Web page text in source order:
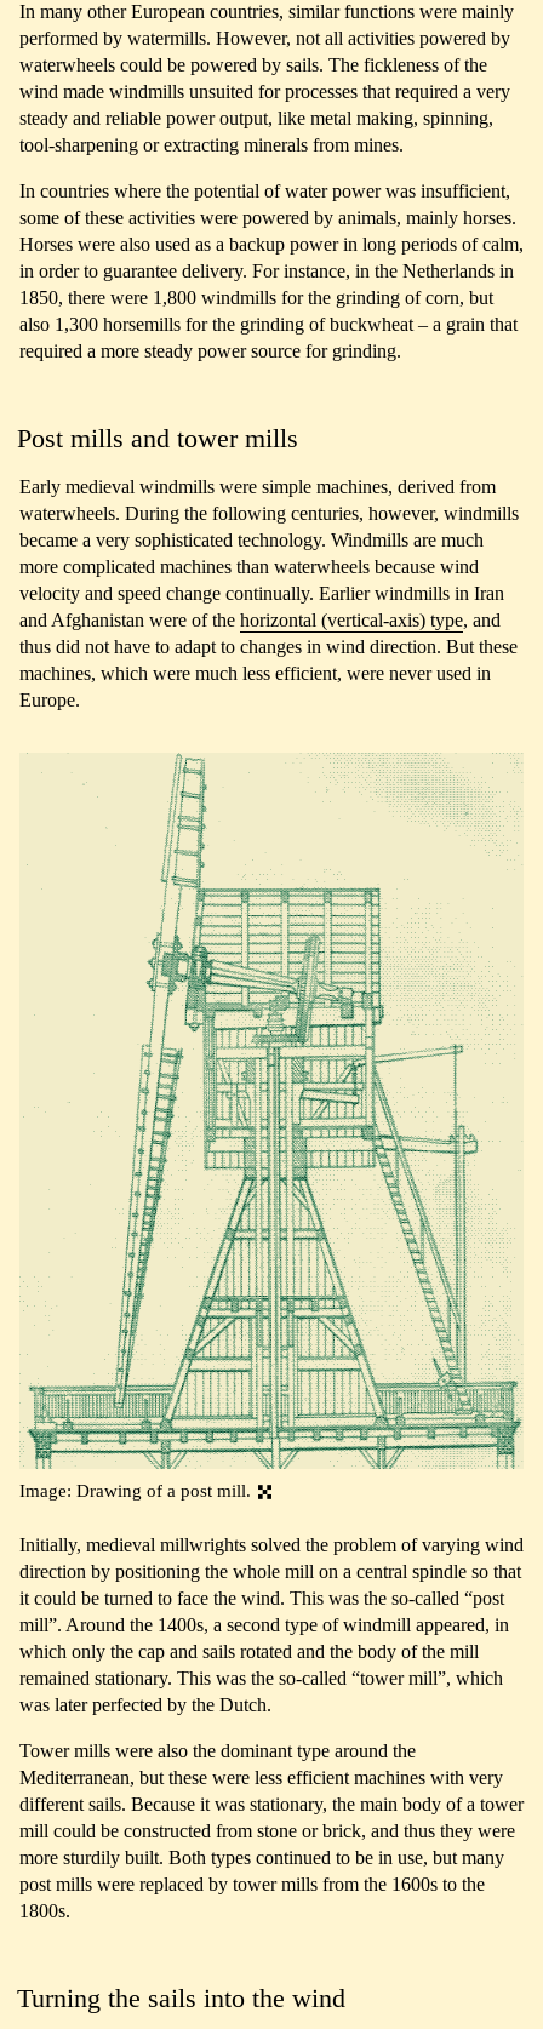
In many other European countries, similar functions were mainly
performed by watermills. However, not all activities powered by
waterwheels could be powered by sails. The fickleness of the
wind made windmills unsuited for processes that required a very
steady and reliable power output, like metal making, spinning,
tool-sharpening or extracting minerals from mines.
In countries where the potential of water power was insufficient,
some of these activities were powered by animals, mainly horses.
Horses were also used as a backup power in long periods of calm,
in order to guarantee delivery. For instance, in the Netherlands in
1850, there were 1,800 windmills for the grinding of corn, but
also 1,300 horsemills for the grinding of buckwheat – a grain that
required a more steady power source for grinding.
Post mills and tower mills
Early medieval windmills were simple machines, derived from
waterwheels. During the following centuries, however, windmills
became a very sophisticated technology. Windmills are much
more complicated machines than waterwheels because wind
velocity and speed change continually. Earlier windmills in Iran
and Afghanistan were of the horizontal (vertical-axis) type, and
thus did not have to adapt to changes in wind direction. But these
machines, which were much less efficient, were never used in
Europe.
Image: Drawing of a post mill.
Initially, medieval millwrights solved the problem of varying wind
direction by positioning the whole mill on a central spindle so that
it could be turned to face the wind. This was the so-called “post
mill”. Around the 1400s, a second type of windmill appeared, in
which only the cap and sails rotated and the body of the mill
remained stationary. This was the so-called “tower mill”, which
was later perfected by the Dutch.
Tower mills were also the dominant type around the
Mediterranean, but these were less efficient machines with very
different sails. Because it was stationary, the main body of a tower
mill could be constructed from stone or brick, and thus they were
more sturdily built. Both types continued to be in use, but many
post mills were replaced by tower mills from the 1600s to the
1800s.
Turning the sails into the wind